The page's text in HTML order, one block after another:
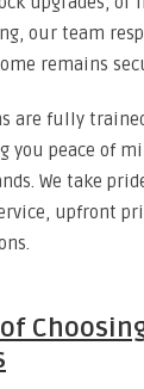
our team
remains
are fully
you peace of
We take
upfront